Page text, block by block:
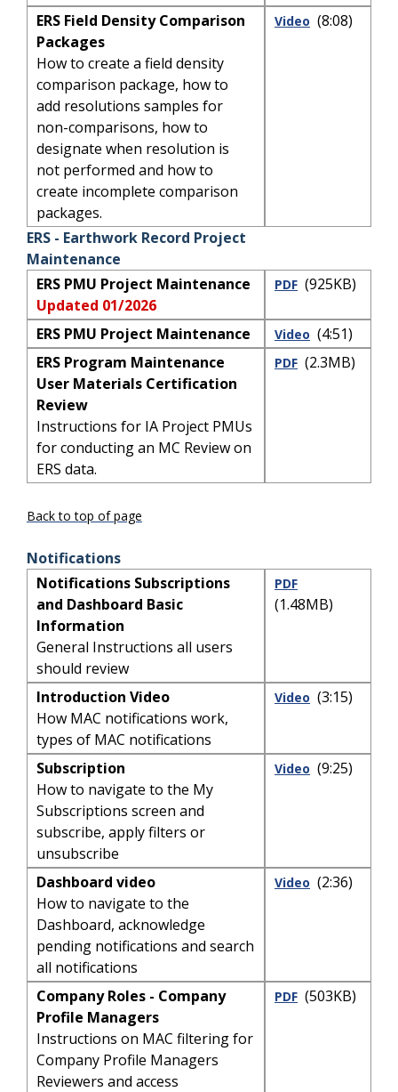
ERS Field Density Comparison
Packages
How to create a field density
comparison package, how to
add resolutions samples for
non-comparisons, how to
designate when resolution is
not performed and how to
create incomplete comparison
packages.
Video (8:08)
ERS - Earthwork Record Project
Maintenance
ERS PMU Project Maintenance
Updated 01/2026
PDF (925KB)
ERS PMU Project Maintenance Video (4:51)
ERS Program Maintenance
User Materials Certification
Review
Instructions for IA Project PMUs
for conducting an MC Review on
ERS data.
PDF (2.3MB)
Back to top of page
Notifications
Notifications Subscriptions
and Dashboard Basic
Information
General Instructions all users
should review
PDF
(1.48MB)
Introduction Video
How MAC notifications work,
types of MAC notifications
Video (3:15)
Subscription
How to navigate to the My
Subscriptions screen and
subscribe, apply filters or
unsubscribe
Video (9:25)
Dashboard video
How to navigate to the
Dashboard, acknowledge
pending notifications and search
all notifications
Video (2:36)
Company Roles - Company
Profile Managers
Instructions on MAC filtering for
Company Profile Managers
Reviewers and access
PDF (503KB)